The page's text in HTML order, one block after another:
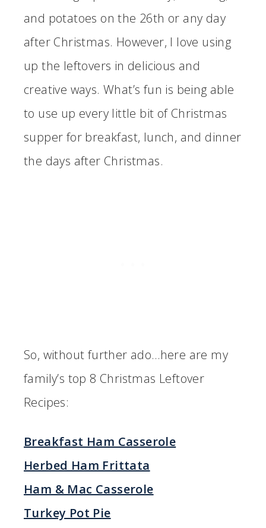
and potatoes on the 26th or any day
after Christmas. However, I love using
up the leftovers in delicious and
creative ways. What’s fun is being able
to use up every little bit of Christmas
supper for breakfast, lunch, and dinner
the days after Christmas.
So, without further ado…here are my
family’s top 8 Christmas Leftover
Recipes:
Breakfast Ham Casserole
Herbed Ham Frittata
Ham & Mac Casserole
Turkey Pot Pie